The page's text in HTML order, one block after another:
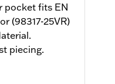
pocket fits EN
(98317-25VR)
piecing.